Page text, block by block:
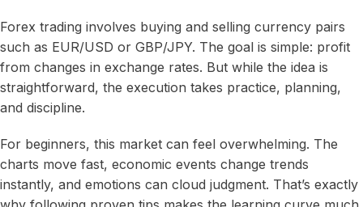
Forex trading involves buying and selling currency pairs
such as EUR/USD or GBP/JPY. The goal is simple: profit
from changes in exchange rates. But while the idea is
straightforward, the execution takes practice, planning,
and discipline.
For beginners, this market can feel overwhelming. The
charts move fast, economic events change trends
instantly, and emotions can cloud judgment. That’s exactly